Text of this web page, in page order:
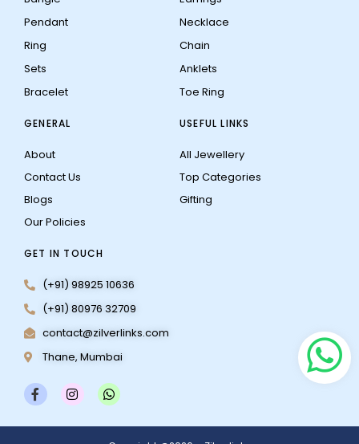
Pendant
Ring
Sets
Bracelet
Necklace
Chain
Anklets
Toe Ring
GENERAL
About
Contact Us
Blogs
Our Policies
USEFUL LINKS
All Jewellery
Top Categories
Gifting
GET IN TOUCH
(+91) 98925 10636
(+91) 80976 32709
contact@zilverlinks.com
Thane, Mumbai
F
a
e
I
n
t
W
h
t
s